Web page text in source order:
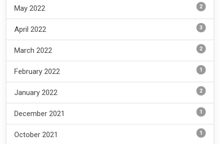
May 2022 2
April 2022 3
March 2022 2
February 2022 1
January 2022 2
December 2021 1
October 2021 1